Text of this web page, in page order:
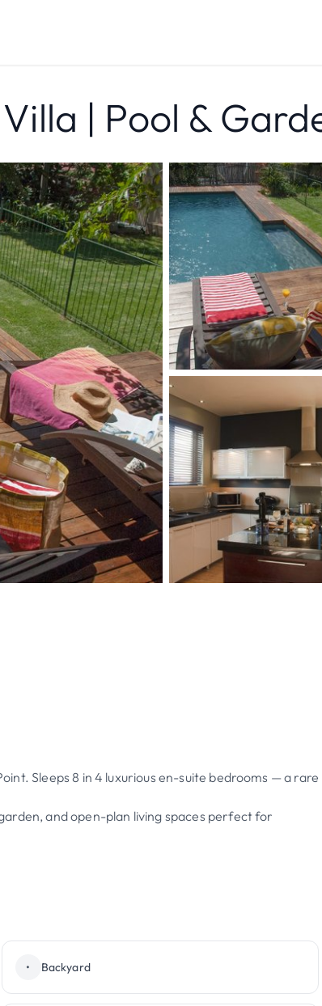
| Pool &
Sleeps 8 in 4 luxurious en-suite bedrooms — a rare
and open-plan living spaces perfect for
• Backyard